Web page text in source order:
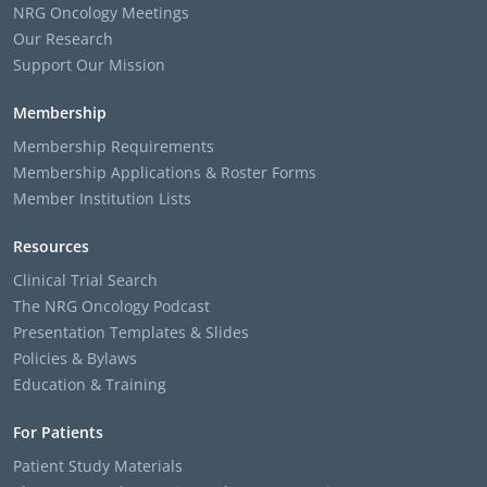
NRG Oncology Meetings
Our Research
Support Our Mission
Membership
Membership Requirements
Membership Applications & Roster Forms
Member Institution Lists
Resources
Clinical Trial Search
The NRG Oncology Podcast
Presentation Templates & Slides
Policies & Bylaws
Education & Training
For Patients
Patient Study Materials